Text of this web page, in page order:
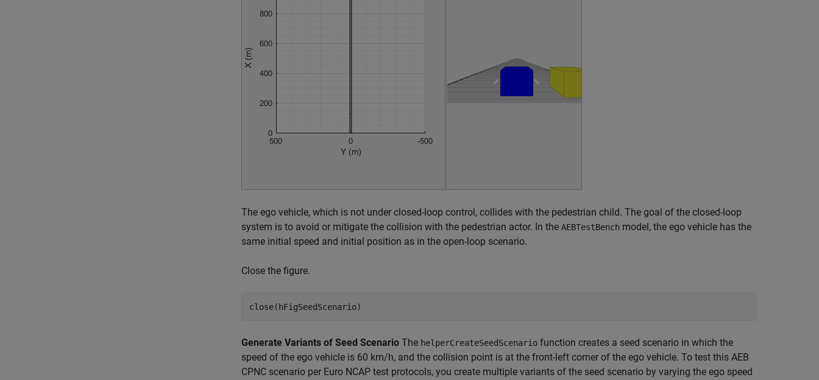
The ego vehicle, which is not under closed-loop control, collides with the pedestrian child. The goal of the closed-loop
system is to avoid or mitigate the collision with the pedestrian actor. In the AEBTestBench model, the ego vehicle has the
same initial speed and initial position as in the open-loop scenario.
Close the figure.
Generate Variants of Seed Scenario The helperCreateSeedScenario function creates a seed scenario in which the
speed of the ego vehicle is 60 km/h, and the collision point is at the front-left corner of the ego vehicle. To test this AEB
CPNC scenario per Euro NCAP test protocols, you create multiple variants of the seed scenario by varying the ego speed